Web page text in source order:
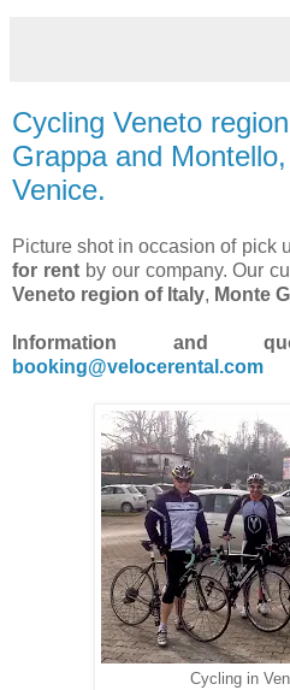
Cycling Veneto
Grappa and
Venice.
Picture shot in occasion of pick
for rentby our company. Our
Veneto region of Italy, Monte
Information and
booking@velocerental.com
Cycling in